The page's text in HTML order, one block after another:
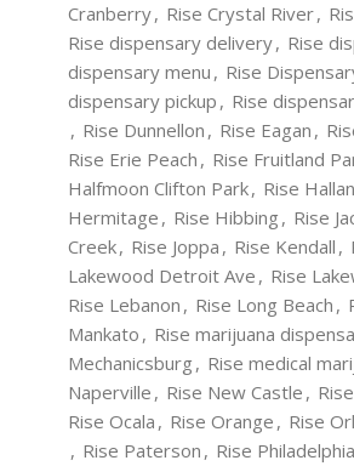
Cranberry, Rise Crystal River,
Rise dispensary delivery, Rise
dispensary menu , Rise
dispensary pickup , Rise
, Rise Dunnellon , Rise Eagan ,
Rise Erie Peach , Rise Fruitland
Halfmoon Clifton Park, Rise
Hermitage , Rise Hibbing , Rise
Creek, Rise Joppa , Rise Kendall ,
Lakewood Detroit Ave , Rise
Rise Lebanon , Rise Long Beach ,
Mankato , Rise marijuana
Mechanicsburg , Rise medical
Naperville , Rise New Castle ,
Rise Ocala , Rise Orange , Rise
, Rise Paterson , Rise Philadelphia